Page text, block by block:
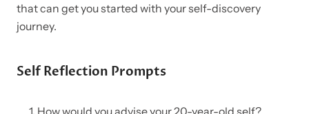
that can get you started with your self-discovery
journey.
Self Reflection Prompts